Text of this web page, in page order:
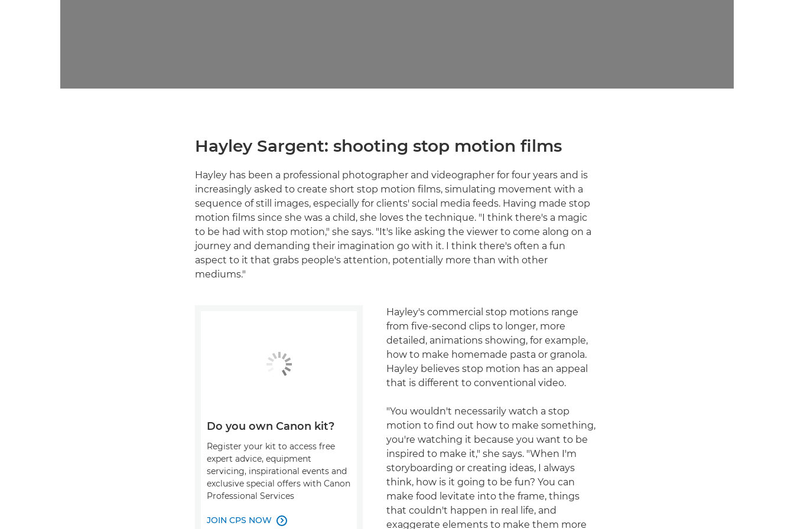
Hayley Sargent: shooting stop motion films
Hayley has been a professional photographer and videographer for four years and is
increasingly asked to create short stop motion films, simulating movement with a
sequence of still images, especially for clients' social media feeds. Having made stop
motion films since she was a child, she loves the technique. "I think there's a magic
to be had with stop motion," she says. "It's like asking the viewer to come along on a
journey and demanding their imagination go with it. I think there's often a fun
aspect to it that grabs people's attention, potentially more than with other
mediums."
Hayley's commercial stop motions range
from five-second clips to longer, more
detailed, animations showing, for example,
how to make homemade pasta or granola.
Hayley believes stop motion has an appeal
that is different to conventional video.
"You wouldn't necessarily watch a stop
motion to find out how to make something,
you're watching it because you want to be
inspired to make it," she says. "When I'm
storyboarding or creating ideas, I always
think, how is it going to be fun? You can
make food levitate into the frame, things
that couldn't happen in real life, and
exaggerate elements to make them more
Do you own Canon kit?
Register your kit to access free
expert advice, equipment
servicing, inspirational events and
exclusive special offers with Canon
Professional Services
JOIN CPS NOW 